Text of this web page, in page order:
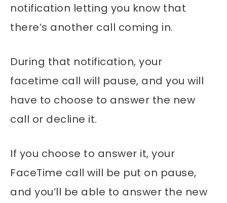
notification letting you know that
there’s another call coming in.
During that notification, your
facetime call will pause, and you will
have to choose to answer the new
call or decline it.
If you choose to answer it, your
FaceTime call will be put on pause,
and you’ll be able to answer the new